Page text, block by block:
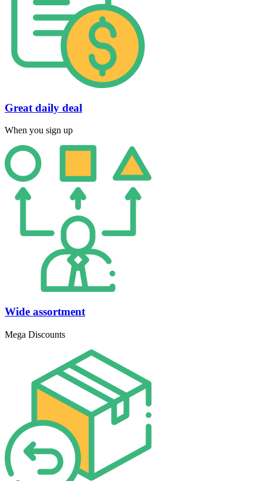
Great daily deal
When you sign up
Wide assortment
Mega Discounts